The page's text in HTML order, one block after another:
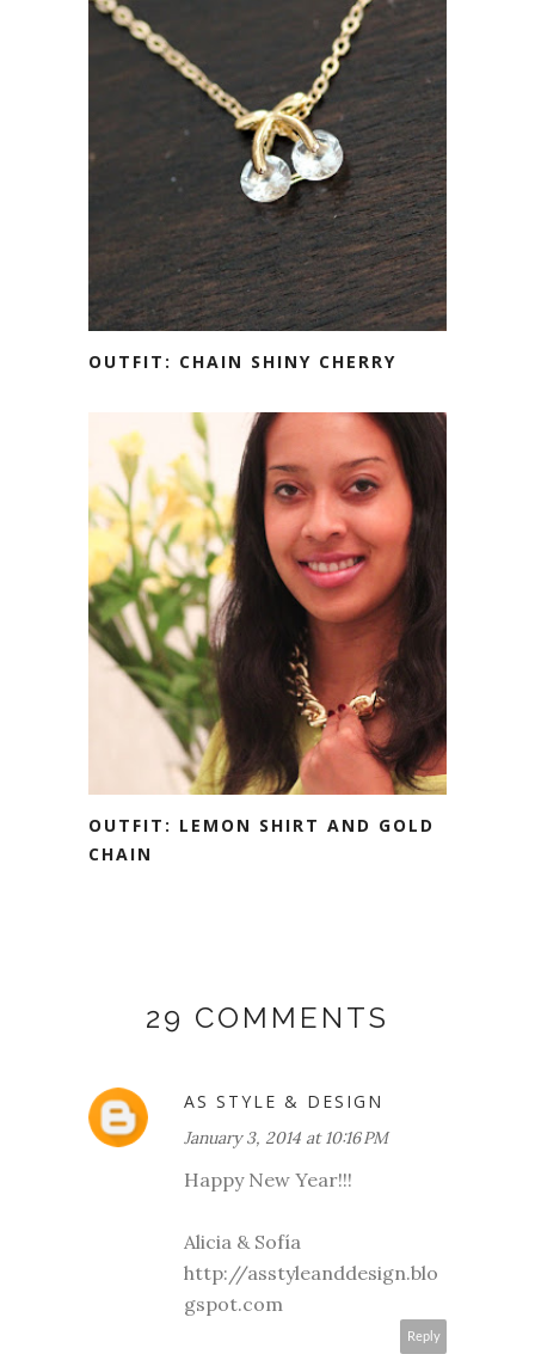
OUTFIT: CHAIN SHINY CHERRY
OUTFIT: LEMON SHIRT AND GOLD
CHAIN
29 COMMENTS
AS STYLE & DESIGN
January 3, 2014 at 10:16 PM
Happy New Year!!!
Alicia & Sofía
http://asstyleanddesign.blo
gspot.com
Reply